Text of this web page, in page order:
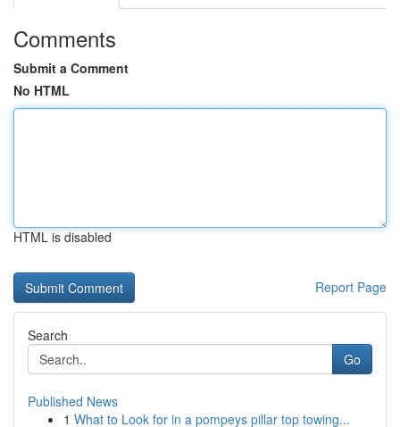
Comments
Submit a Comment
No HTML
HTML is disabled
Report Page
Search
Go
Published News
1 What to Look for in a pompeys pillar top towing...